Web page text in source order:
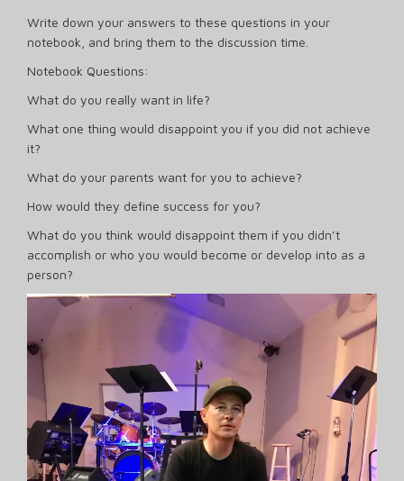
Write down your answers to these questions in your
notebook, and bring them to the discussion time.
Notebook Questions:
What do you really want in life?
What one thing would disappoint you if you did not achieve
it?
What do your parents want for you to achieve?
How would they define success for you?
What do you think would disappoint them if you didn’t
accomplish or who you would become or develop into as a
person?